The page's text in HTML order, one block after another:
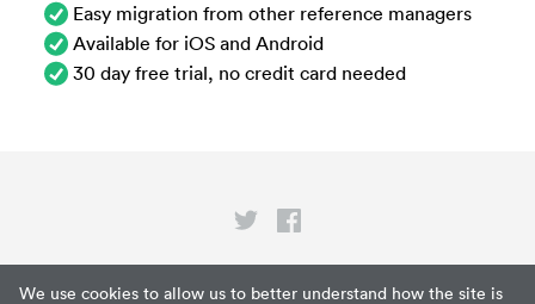
We use cookies to allow us to better understand how the site is
Easy migration from other reference managers
Available for iOS and Android
30 day free trial, no credit card needed
Privacy